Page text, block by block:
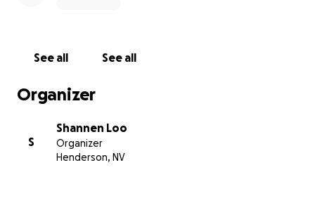
See all See all
Organizer
S
Shannen Loo
Organizer
Henderson, NV